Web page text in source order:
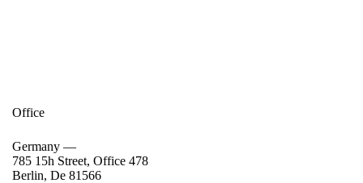
Office
Germany —
785 15h Street, Office 478
Berlin, De 81566